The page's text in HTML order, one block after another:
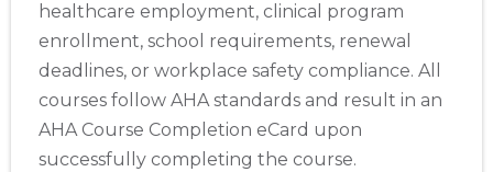
healthcare employment, clinical program
enrollment, school requirements, renewal
deadlines, or workplace safety compliance. All
courses follow AHA standards and result in an
AHA Course Completion eCard upon
successfully completing the course.